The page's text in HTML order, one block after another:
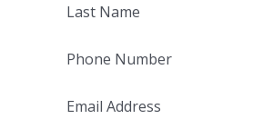
Last Name
Phone Number
Email Address